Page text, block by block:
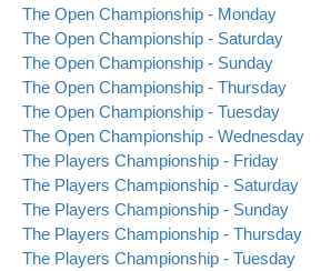
The Open Championship - Monday
The Open Championship - Saturday
The Open Championship - Sunday
The Open Championship - Thursday
The Open Championship - Tuesday
The Open Championship - Wednesday
The Players Championship - Friday
The Players Championship - Saturday
The Players Championship - Sunday
The Players Championship - Thursday
The Players Championship - Tuesday